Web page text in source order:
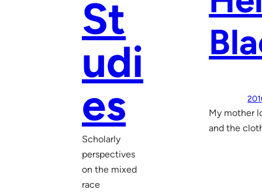
St
udi
es
Scholarly
perspectives
on the mixed
race
My mother
and the